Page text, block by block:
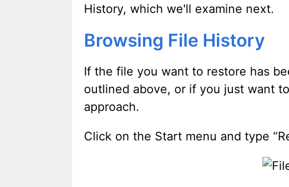
History, which we'll examine next.
Browsing File History
If the file you want to restore has
outlined above, or if you just want
approach.
Click on the Start menu and type